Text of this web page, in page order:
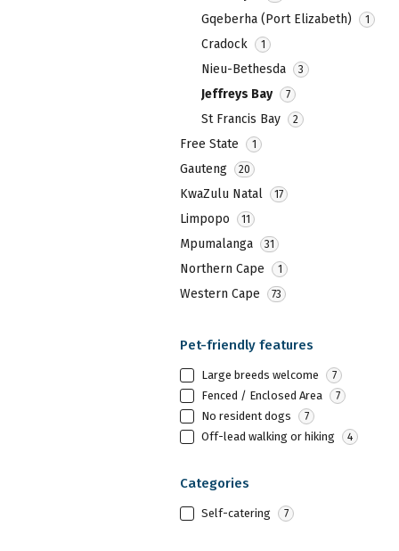
keyboard
shortcuts
changing
dates.
keyboard
changing
dates.
Gqeberha (Port Elizabeth) 1
Cradock 1
Nieu-Bethesda 3
Jeffreys Bay 7
St Francis Bay 2
Free State 1
Gauteng 20
KwaZulu Natal 17
Limpopo 11
Mpumalanga 31
Northern Cape 1
Western Cape 73
Pet-friendly features
Large breeds welcome 7
Fenced / Enclosed Area 7
No resident dogs 7
Off-lead walking or hiking 4
Categories
Self-catering 7